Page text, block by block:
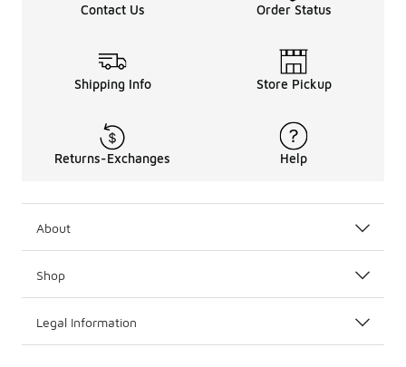
Contact Us Order Status
Shipping Info Store Pickup
Returns-Exchanges Help
About
Shop
Legal Information